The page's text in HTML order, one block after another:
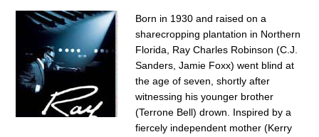
Born in 1930 and raised on a
sharecropping plantation in Northern
Florida, Ray Charles Robinson (C.J.
Sanders, Jamie Foxx) went blind at
the age of seven, shortly after
witnessing his younger brother
(Terrone Bell) drown. Inspired by a
fiercely independent mother (Kerry